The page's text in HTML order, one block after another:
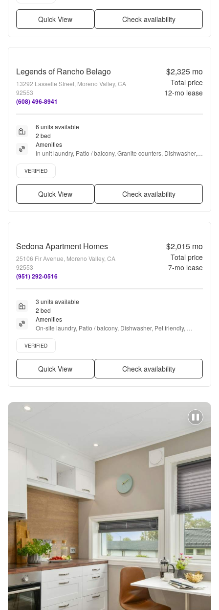
Quick View Check availability
Legends of Rancho Belago
13292 Lasselle Street, Moreno Valley, CA
92553
(608) 496-8941
$2,325mo
Total price
12-mo lease
6 units available
2 bed
Amenities
In unit laundry, Patio / balcony, Granite counters, Dishwasher,
Pet friendly, Carport + more
Verified listing
VERIFIED
Quick View Check availability
Sedona Apartment Homes
25106 Fir Avenue, Moreno Valley, CA
92553
(951) 292-0516
$2,015mo
Total price
7-mo lease
3 units available
2 bed
Amenities
On-site laundry, Patio / balcony, Dishwasher, Pet friendly,
Garage, Recently renovated + more
Verified listing
VERIFIED
Quick View Check availability